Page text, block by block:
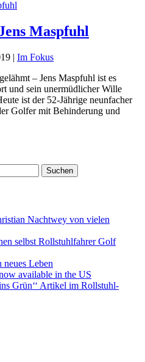
Maspfuhl
| Im Fokus
– Jens Maspfuhl ist es
und sein unermüdlicher Wille
ist der 52-Jährige neunfacher
Golfer mit Behinderung und
Nachtwey von vielen
selbst Rollstuhlfahrer Golf
Leben
available in the US
Grün‘‘ Artikel im Rollstuhl-